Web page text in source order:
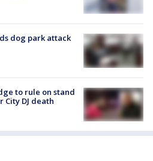
dog park attack
to rule on stand
DJ death